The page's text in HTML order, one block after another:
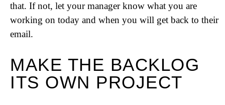
that. If not, let your manager know what you are
working on today and when you will get back to their
email.
MAKE THE BACKLOG
ITS OWN PROJECT